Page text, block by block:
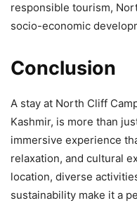
responsible tourism,
socio-economic
Conclusion
A stay at North Cliff
Kashmir, is more than
immersive experience
relaxation, and cultural
location, diverse
sustainability make it a